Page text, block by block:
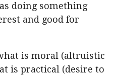
doing something
and good for
is moral (altruistic
is practical (desire to